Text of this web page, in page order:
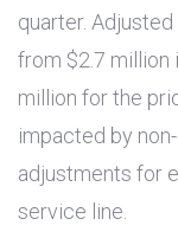
quarter. Adjusted
from $2.7 million
million for the
impacted by
adjustments for
service line.